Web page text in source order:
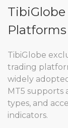
Platforms
TibiGlobe
trading
widely
MT5
types, and
indicators.